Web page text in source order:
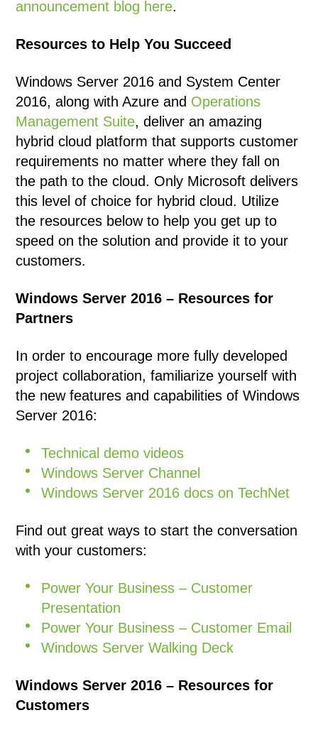
announcement blog here.
Resources to Help You Succeed
Windows Server 2016 and System Center
2016, along with Azure and Operations
Management Suite, deliver an amazing
hybrid cloud platform that supports customer
requirements no matter where they fall on
the path to the cloud. Only Microsoft delivers
this level of choice for hybrid cloud. Utilize
the resources below to help you get up to
speed on the solution and provide it to your
customers.
Windows Server 2016 – Resources for
Partners
In order to encourage more fully developed
project collaboration, familiarize yourself with
the new features and capabilities of Windows
Server 2016:
Technical demo videos
Windows Server Channel
Windows Server 2016 docs on TechNet
Find out great ways to start the conversation
with your customers:
Power Your Business – Customer
Presentation
Power Your Business – Customer Email
Windows Server Walking Deck
Windows Server 2016 – Resources for
Customers